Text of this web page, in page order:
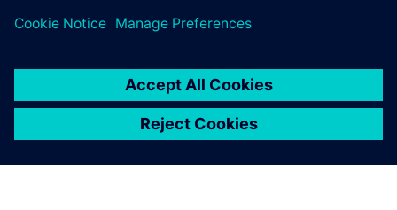
Advanced tests precisely
indicated how machine